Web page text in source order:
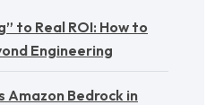
to Real ROI: How to
Engineering
Amazon Bedrock in